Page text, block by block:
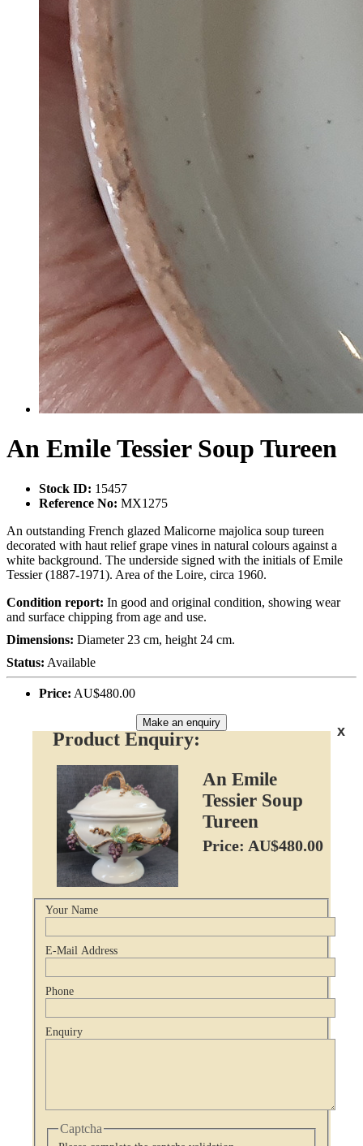
An Emile Tessier Soup Tureen
Stock ID: 15457
Reference No: MX1275
An outstanding French glazed Malicorne majolica soup tureen
decorated with haut relief grape vines in natural colours against a
white background. The underside signed with the initials of Emile
Tessier (1887-1971). Area of the Loire, circa 1960.
Condition report: In good and original condition, showing wear
and surface chipping from age and use.
Dimensions: Diameter 23 cm, height 24 cm.
Status: Available
Price: AU$480.00
Make an enquiry
x
Product Enquiry:
An Emile
Tessier Soup
Tureen
Price: AU$480.00
Your Name
E-Mail Address
Phone
Enquiry
Captcha